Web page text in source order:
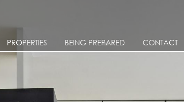
PROPERTIES BEING PREPARED CONTACT